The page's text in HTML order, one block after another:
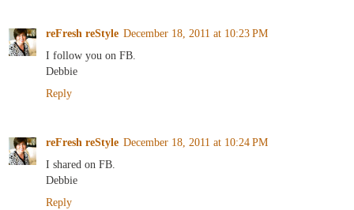
reFresh reStyle December 18, 2011 at 10:23 PM
I follow you on FB.
Debbie
Reply
reFresh reStyle December 18, 2011 at 10:24 PM
I shared on FB.
Debbie
Reply